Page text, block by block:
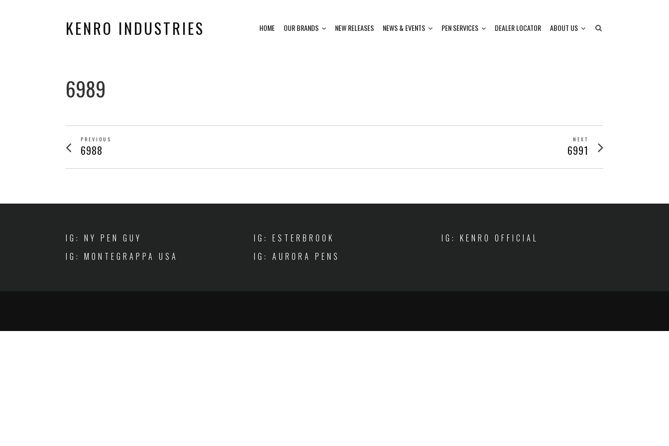
KENRO INDUSTRIES HOME OUR BRANDS NEW RELEASES NEWS & EVENTS PEN SERVICES DEALER LOCATOR ABOUT US
6989
POST
NAVIGATION
PREVIOUS
Previous
post:
6988
NEXT
Next
6991
IG: NY PEN GUY
IG: MONTEGRAPPA USA
IG: ESTERBROOK
IG: AURORA PENS
IG: KENRO OFFICIAL